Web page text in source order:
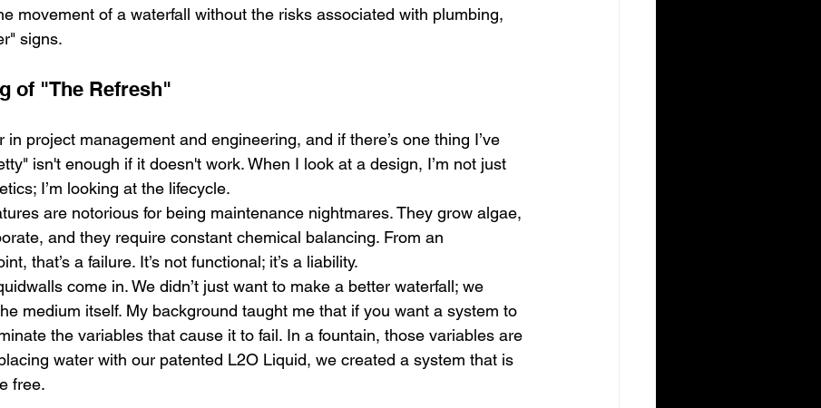
movement of a waterfall without the risks associated with plumbing,
signs.
of "The Refresh"
in project management and engineering, and if there’s one thing I’ve
isn't enough if it doesn't work. When I look at a design, I’m not just
I’m looking at the lifecycle.
are notorious for being maintenance nightmares. They grow algae,
and they require constant chemical balancing. From an
that’s a failure. It’s not functional; it’s a liability.
come in. We didn’t just want to make a better waterfall; we
medium itself. My background taught me that if you want a system to
the variables that cause it to fail. In a fountain, those variables are
water with our patented L2O Liquid, we created a system that is
free.